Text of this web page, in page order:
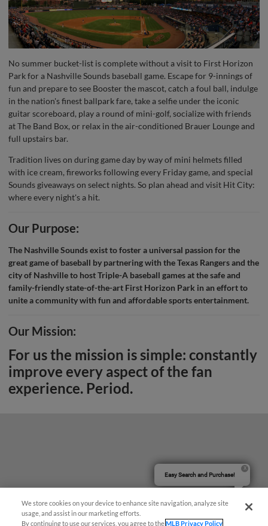
No summer bucket-list is complete without a visit to First Horizon
Park for a Nashville Sounds baseball game. Escape for 9-innings of
fun and prepare to see Booster the mascot, catch a foul ball, indulge
in the nation's finest ballpark fare, take a selfie under the iconic
guitar scoreboard, play a round of mini-golf, socialize with friends
at The Band Box, or relax in the air-conditioned Brauer Lounge and
full upstairs bar.
Tradition lives on during game day by way of mini helmets filled
with ice cream, fireworks following every Friday game, and special
Sounds giveaways on select nights. So plan ahead and visit Hit City:
where every night's a hit.
Our Purpose:
The Nashville Sounds exist to foster a universal passion for the
great game of baseball by partnering with the Texas Rangers and the
city of Nashville to host Triple-A baseball games at the safe and
family-friendly state-of-the-art First Horizon Park in an effort to
unite a community with fun and affordable sports entertainment.
Our Mission:
For us the mission is simple: constantly
improve every aspect of the fan
experience. Period.
We store cookies on your device to enhance site navigation, analyze site
usage, and assist in our marketing efforts.
By continuing to use our services, you agree to theMLB Privacy Policy
Easy Search and Purchase!